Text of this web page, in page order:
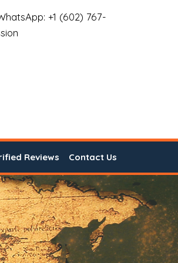
+1 (602) 767-
Reviews Contact Us